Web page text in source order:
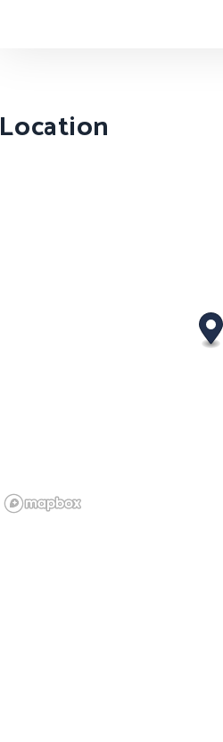
Location